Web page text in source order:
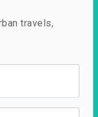
travels,